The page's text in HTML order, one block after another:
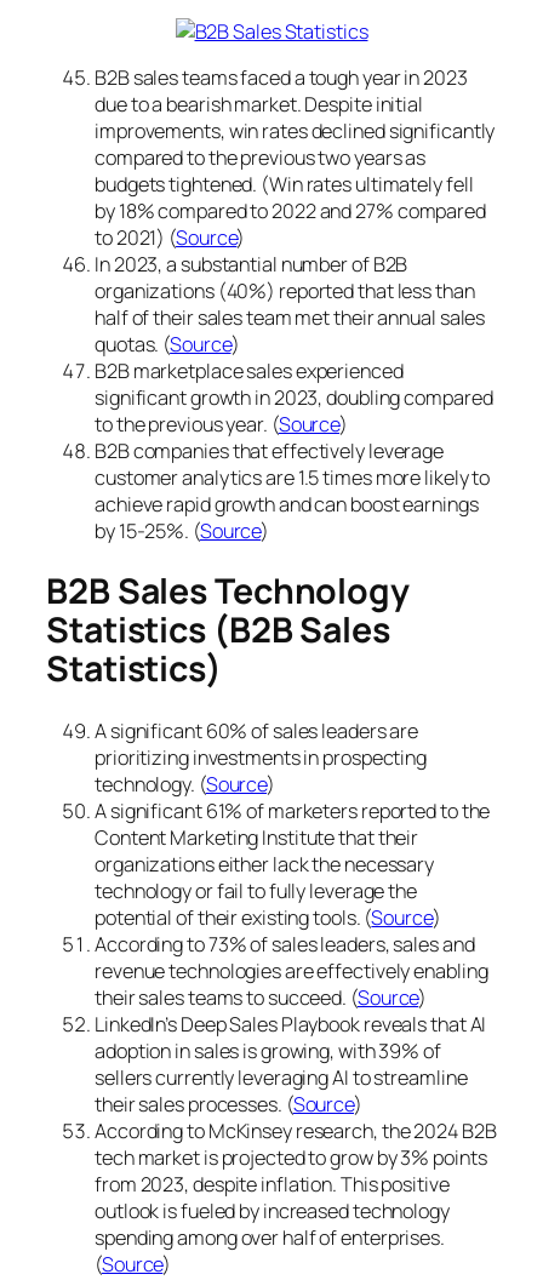
B2B sales teams faced a tough year in 2023
due to a bearish market. Despite initial
improvements, win rates declined significantly
compared to the previous two years as
budgets tightened. (Win rates ultimately fell
by 18% compared to 2022 and 27% compared
to 2021) (Source)
In 2023, a substantial number of B2B
organizations (40%) reported that less than
half of their sales team met their annual sales
quotas. (Source)
B2B marketplace sales experienced
significant growth in 2023, doubling compared
to the previous year. (Source)
B2B companies that effectively leverage
customer analytics are 1.5 times more likely to
achieve rapid growth and can boost earnings
by 15-25%. (Source)
B2B Sales Technology
Statistics (B2B Sales
Statistics)
A significant 60% of sales leaders are
prioritizing investments in prospecting
technology. (Source)
A significant 61% of marketers reported to the
Content Marketing Institute that their
organizations either lack the necessary
technology or fail to fully leverage the
potential of their existing tools. (Source)
According to 73% of sales leaders, sales and
revenue technologies are effectively enabling
their sales teams to succeed. (Source)
LinkedIn’s Deep Sales Playbook reveals that AI
adoption in sales is growing, with 39% of
sellers currently leveraging AI to streamline
their sales processes. (Source)
According to McKinsey research, the 2024 B2B
tech market is projected to grow by 3% points
from 2023, despite inflation. This positive
outlook is fueled by increased technology
spending among over half of enterprises.
(Source)